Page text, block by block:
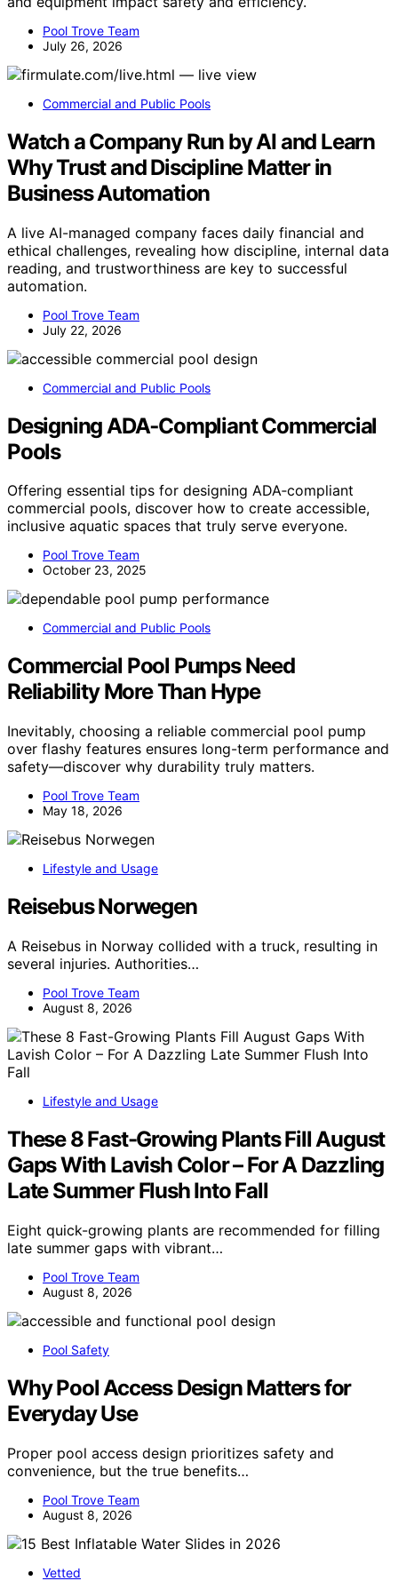
Pool Trove Team
July 26, 2026
Commercial and Public Pools
Watch a Company Run by AI and Learn
Why Trust and Discipline Matter in
Business Automation
A live AI-managed company faces daily financial and
ethical challenges, revealing how discipline, internal data
reading, and trustworthiness are key to successful
automation.
Pool Trove Team
July 22, 2026
Commercial and Public Pools
Designing ADA‑Compliant Commercial
Pools
Offering essential tips for designing ADA‑compliant
commercial pools, discover how to create accessible,
inclusive aquatic spaces that truly serve everyone.
Pool Trove Team
October 23, 2025
Commercial and Public Pools
Commercial Pool Pumps Need
Reliability More Than Hype
Inevitably, choosing a reliable commercial pool pump
over flashy features ensures long-term performance and
safety—discover why durability truly matters.
Pool Trove Team
May 18, 2026
Lifestyle and Usage
Reisebus Norwegen
A Reisebus in Norway collided with a truck, resulting in
several injuries. Authorities…
Pool Trove Team
August 8, 2026
Lifestyle and Usage
These 8 Fast-Growing Plants Fill August
Gaps With Lavish Color – For A Dazzling
Late Summer Flush Into Fall
Eight quick-growing plants are recommended for filling
late summer gaps with vibrant…
Pool Trove Team
August 8, 2026
Pool Safety
Why Pool Access Design Matters for
Everyday Use
Proper pool access design prioritizes safety and
convenience, but the true benefits…
Pool Trove Team
August 8, 2026
Vetted